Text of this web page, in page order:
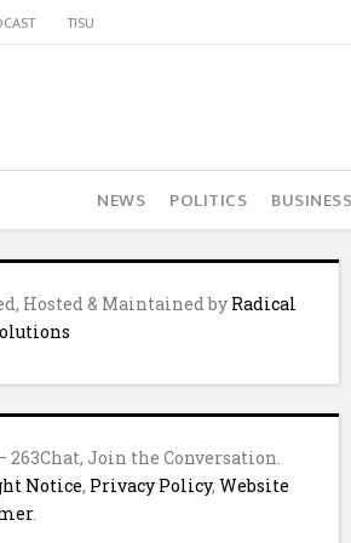
TISU
NEWS POLITICS BUSINESS
Hosted & Maintained by Radical
263Chat, Join the Conversation.
Notice, Privacy Policy, Website
.